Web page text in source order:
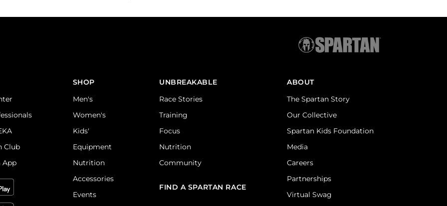
Club
App
SHOP
Men's
Women's
Kids'
Equipment
Nutrition
Accessories
Events
UNBREAKABLE
Race Stories
Training
Focus
Nutrition
Community
FIND A SPARTAN RACE
ABOUT
The Spartan Story
Our Collective
Spartan Kids Foundation
Media
Careers
Partnerships
Virtual Swag